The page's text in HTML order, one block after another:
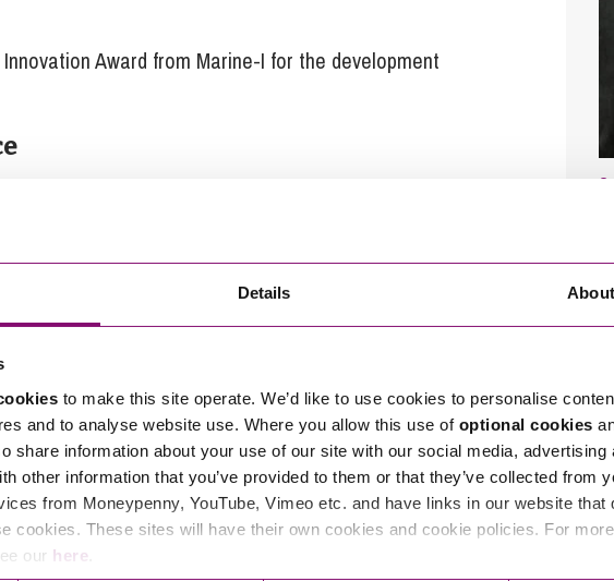
Details About
to make this site operate. We’d like to use cookies to personalise
and to analyse website use. Where you allow this use of optional cookies
share information about your use of our site with our social media, advertising
other information that you’ve provided to them or that they’ve collected from
from Moneypenny, YouTube, Vimeo etc. and have links in our website that
cookies. These sites will have their own cookies and cookie policies. For
our here
Award from Marine-I for the development
Marine to get the right structures in place to
Tom was wary of lawyers:
with the first firm of solicitors who drafted up our
different with Stephens Scown. At our first
came along with two colleagues, Christian Wilson
Jeremy Crook. All three really knew the sector and
for an initial consultation. They couldn’t have
agreements and will be looking for employment law
of us at ARC Marine by the summer.”